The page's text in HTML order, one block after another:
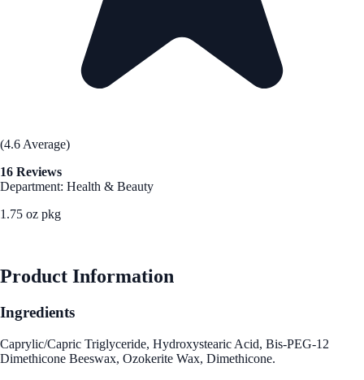
(4.6 Average)
16 Reviews
Department: Health & Beauty
1.75 oz pkg
Product Information
Ingredients
Caprylic/Capric Triglyceride, Hydroxystearic Acid, Bis-PEG-12
Dimethicone Beeswax, Ozokerite Wax, Dimethicone.